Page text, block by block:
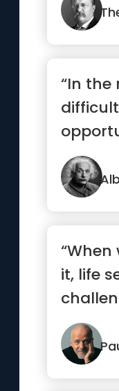
and
“In the
it, life